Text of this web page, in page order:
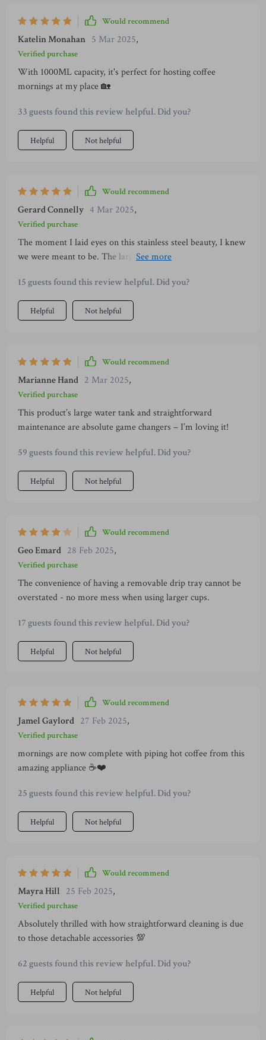
Would recommend
Katelin Monahan 5 Mar 2025,
Verified purchase
With 1000ML capacity, it's perfect for hosting coffee
mornings at my place 🏡
33 guests found this review helpful. Did you?
Helpful Not helpful
Would recommend
Gerard Connelly 4 Mar 2025,
Verified purchase
The moment I laid eyes on this stainless steel beauty, I knew
we were meant to be. The large water tank capacity of
fact that it's transparent makes monitoring a breeze. But
what really won me over were the detachable components -
they make cleaning up after myself so much easier, saving
while working, it stays hot!
15 guests found this review helpful. Did you?
Helpful Not helpful
Would recommend
Marianne Hand 2 Mar 2025,
Verified purchase
This product’s large water tank and straightforward
maintenance are absolute game changers – I’m loving it!
59 guests found this review helpful. Did you?
Helpful Not helpful
Would recommend
Geo Emard 28 Feb 2025,
Verified purchase
The convenience of having a removable drip tray cannot be
overstated - no more mess when using larger cups.
17 guests found this review helpful. Did you?
Helpful Not helpful
Would recommend
Jamel Gaylord 27 Feb 2025,
Verified purchase
mornings are now complete with piping hot coffee from this
amazing appliance ☕️❤️
25 guests found this review helpful. Did you?
Helpful Not helpful
Would recommend
Mayra Hill 25 Feb 2025,
Verified purchase
Absolutely thrilled with how straightforward cleaning is due
to those detachable accessories 💯
62 guests found this review helpful. Did you?
Helpful Not helpful